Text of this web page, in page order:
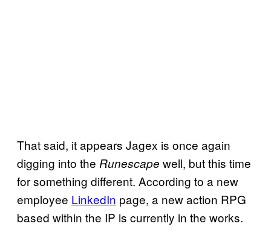
That said, it appears Jagex is once again
digging into the Runescape well, but this time
for something different. According to a new
employee LinkedIn page, a new action RPG
based within the IP is currently in the works.